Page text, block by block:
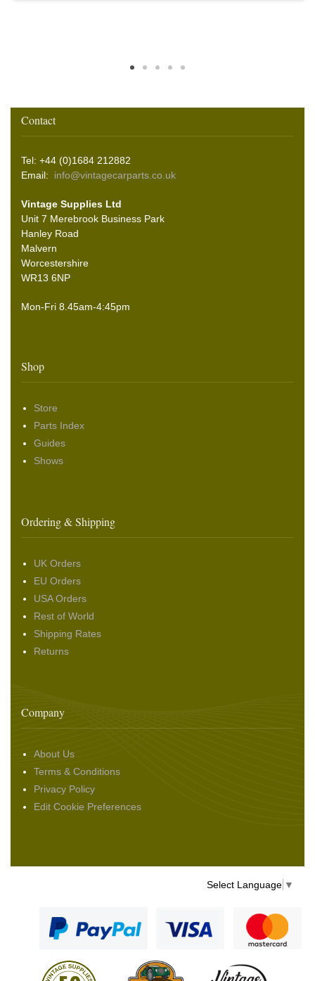
Contact
Tel: +44 (0)1684 212882
Email: info@vintagecarparts.co.uk
Vintage Supplies Ltd
Unit 7 Merebrook Business Park
Hanley Road
Malvern
Worcestershire
WR13 6NP
Mon-Fri 8.45am-4:45pm
Shop
Store
Parts Index
Guides
Shows
Ordering & Shipping
UK Orders
EU Orders
USA Orders
Rest of World
Shipping Rates
Returns
Company
About Us
Terms & Conditions
Privacy Policy
Edit Cookie Preferences
Select Language ▼